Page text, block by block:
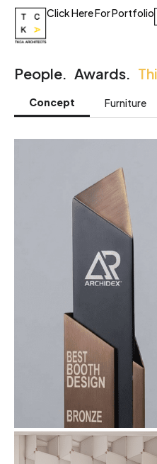
Click Here For Portfolio
People. Awards.
Concept Furniture